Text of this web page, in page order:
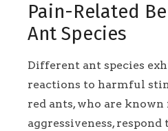
Pain-Related
Ant Species
Different ant species
reactions to harmful
red ants, who are
aggressiveness,